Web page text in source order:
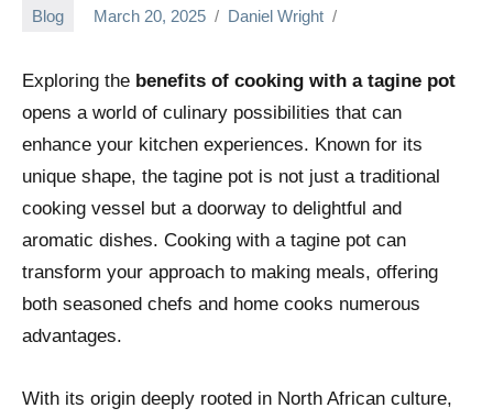
Blog March 20, 2025 Daniel Wright
Exploring the benefits of cooking with a tagine pot
opens a world of culinary possibilities that can
enhance your kitchen experiences. Known for its
unique shape, the tagine pot is not just a traditional
cooking vessel but a doorway to delightful and
aromatic dishes. Cooking with a tagine pot can
transform your approach to making meals, offering
both seasoned chefs and home cooks numerous
advantages.
With its origin deeply rooted in North African culture,